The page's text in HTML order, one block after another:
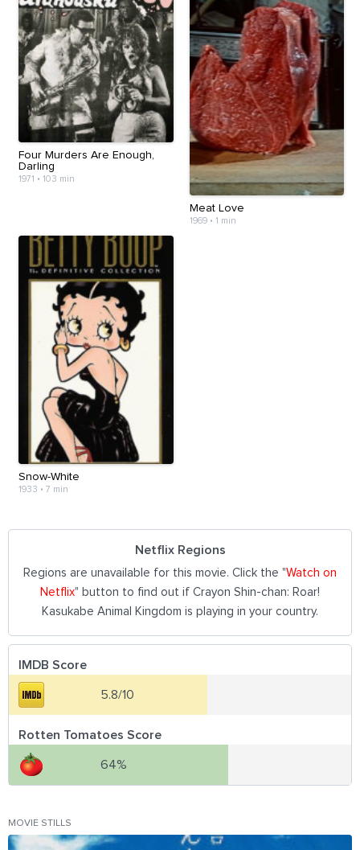
Four Murders Are Enough,
Darling
1971 • 103 min
Meat Love
1969• 1 min
Snow-White
1933 • 7 min
Netflix Regions
Regions are unavailable for this movie. Click the "Watch on
Netflix" button to find out if Crayon Shin-chan: Roar!
Kasukabe Animal Kingdom is playing in your country.
IMDB Score
5.8/10
Rotten Tomatoes Score
64%
MOVIE STILLS